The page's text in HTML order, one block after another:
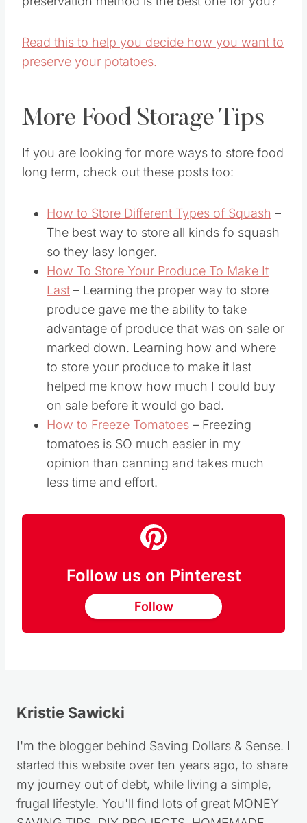
preservation method is the best one for you?
Read this to help you decide how you want to
preserve your potatoes.
More Food Storage Tips
If you are looking for more ways to store food
long term, check out these posts too:
How to Store Different Types of Squash
The best way to store all kinds fo squash
so they lasy longer.
How To Store Your Produce To Make It
Last – Learning the proper way to store
produce gave me the ability to take
advantage of produce that was on sale or
marked down. Learning how and where
to store your produce to make it last
helped me know how much I could buy
on sale before it would go bad.
How to Freeze Tomatoes – Freezing
tomatoes is SO much easier in my
opinion than canning and takes much
Follow us on Pinterest
Follow
Kristie Sawicki
I'm the blogger behind Saving Dollars & Sense. I
started this website over ten years ago, to share
my journey out of debt, while living a simple,
frugal lifestyle. You'll find lots of great MONEY